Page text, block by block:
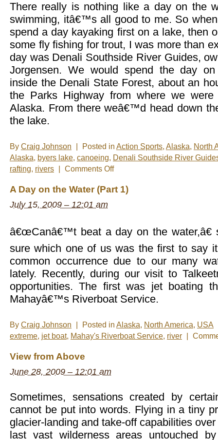
There really is nothing like a day on the
swimming, itâ€™s all good to me. So
spend a day kayaking first on a lake, then
some fly fishing for trout, I was more than
day was Denali Southside River Guides,
Jorgensen. We would spend the day
inside the Denali State Forest, about an
the Parks Highway from where we were
Alaska. From there weâ€™d head down
the lake.
By Craig Johnson Posted in Action Sports, Alaska, North
Alaska, byers lake, canoeing, Denali Southside River
rafting, rivers Comments Offon
on
A Day on the Water (Part 1)
July 15, 2009 – 12:01 am
â€œCanâ€™t beat a day on the
sure which one of us was the first to say
common occurrence due to our many
lately. Recently, during our visit to
opportunities. The first was jet boating
Mahayâ€™s Riverboat Service.
By Craig Johnson Posted in Alaska, North America, USA
extreme, jet boat, Mahay's Riverboat Service, river
View from Above
June 28, 2009 – 12:01 am
Sometimes, sensations created by
cannot be put into words. Flying in a tiny
glacier-landing and take-off capabilities
last vast wilderness areas untouched